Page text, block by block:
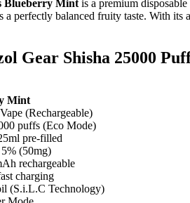
Blueberry Mint is a premium
a perfectly balanced fruity taste. With
Gear Shisha 25000
Mint
(Rechargeable)
puffs (Eco Mode)
pre-filled
(50mg)
rechargeable
charging
(S.i.L.C Technology)